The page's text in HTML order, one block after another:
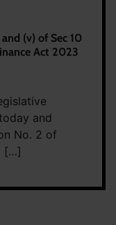
(v) of Sec 10
Act 2023
and
No. 2 of
[…]